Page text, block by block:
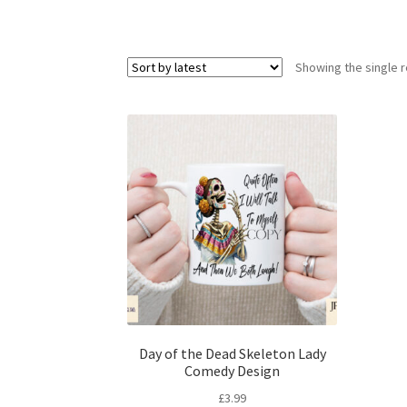
Showing the single
Day of the Dead Skeleton Lady
Comedy Design
£3.99